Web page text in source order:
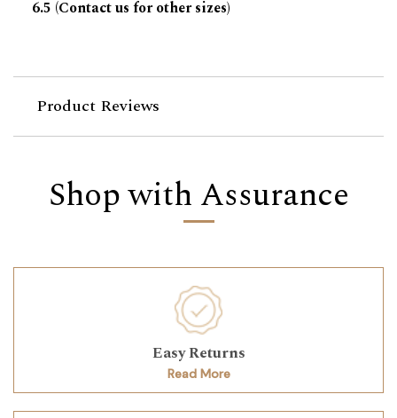
6.5 (Contact us for other sizes)
Product Reviews
Shop with Assurance
Easy Returns
Read More